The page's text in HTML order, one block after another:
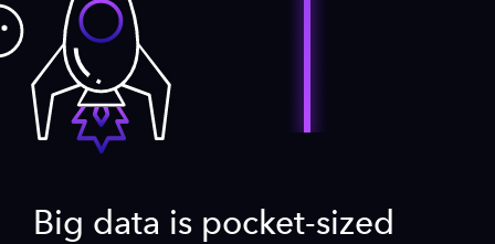
Big data is pocket-sized